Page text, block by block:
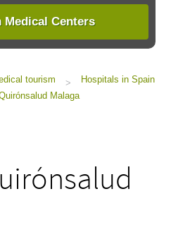
Medical Centers
tourism >
Hospitals in Spain
Malaga